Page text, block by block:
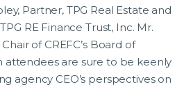
Partner, TPG Real Estate and
RE Finance Trust, Inc. Mr.
of CREFC’s Board of
attendees are sure to be keenly
agency CEO’s perspectives on